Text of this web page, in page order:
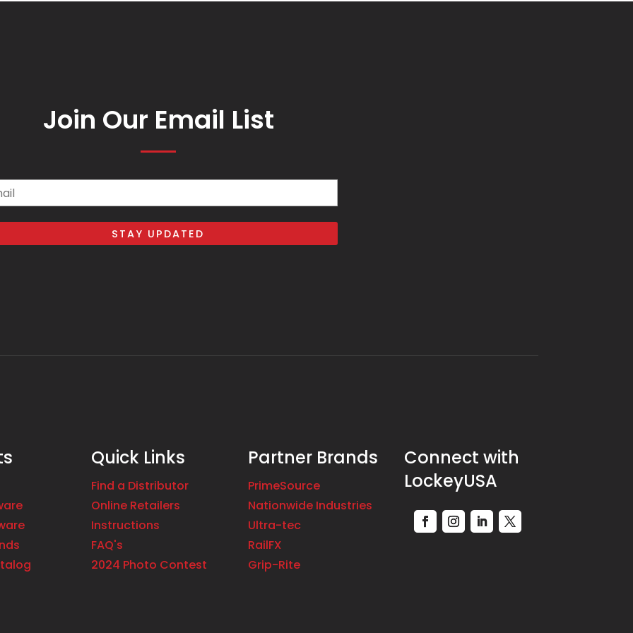
Join Our Email List
Quick Links
Find a Distributor
Online Retailers
Instructions
FAQ's
2024 Photo Contest
Partner Brands
PrimeSource
Nationwide Industries
Ultra-tec
RailFX
Grip-Rite
Connect with
LockeyUSA